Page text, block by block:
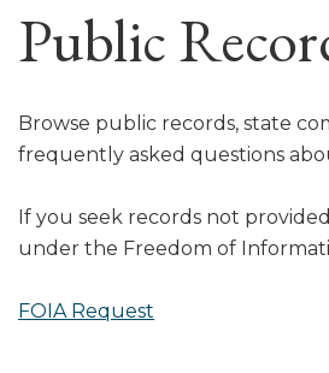
Public
Browse public records, state
frequently asked questions
If you seek records not
under the Freedom of
FOIA Request